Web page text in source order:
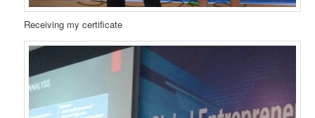
Receiving my certificate